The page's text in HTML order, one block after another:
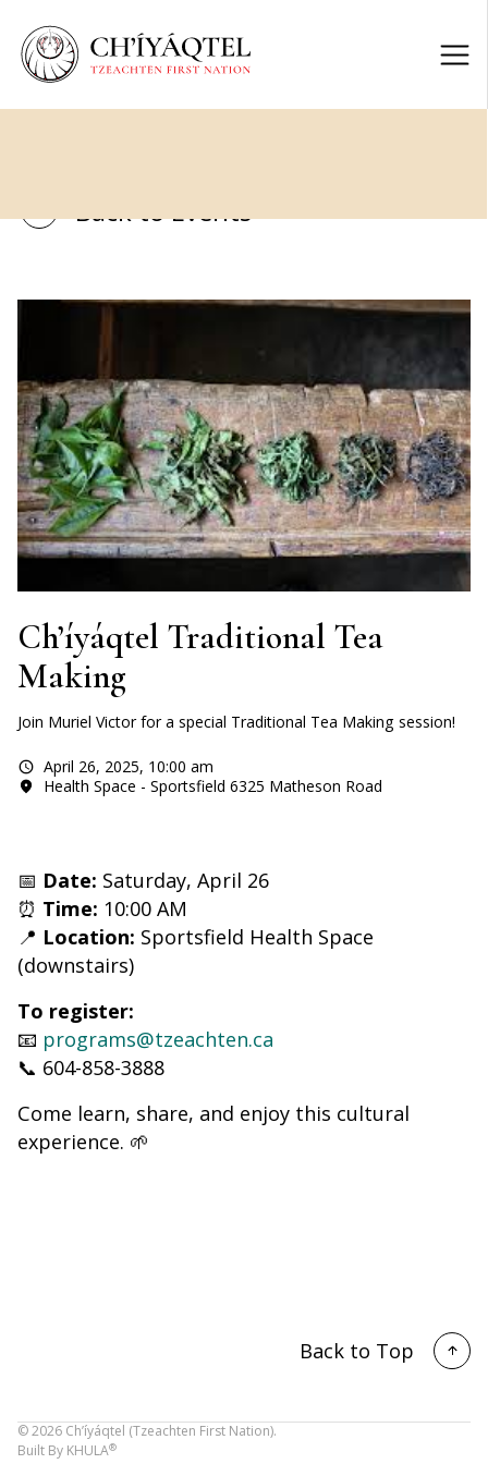
Back to Events
Ch’íyáqtel Traditional Tea
Making
Join Muriel Victor for a special Traditional Tea Making session!
April 26, 2025, 10:00 am
Health Space - Sportsfield 6325 Matheson Road
📅 Date: Saturday, April 26
⏰ Time: 10:00 AM
📍 Location: Sportsfield Health Space
(downstairs)
To register:
📧 programs@tzeachten.ca
📞 604-858-3888
Come learn, share, and enjoy this cultural
experience. 🌱
Back to Top
©2026 Ch’íyáqtel (Tzeachten First Nation).
Built By KHULA®